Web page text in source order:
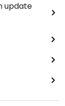
update